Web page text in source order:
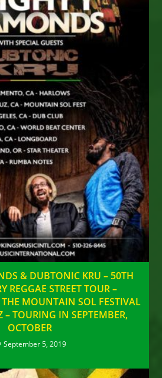
& DUBTONIC KRU – 50TH
REGGAE STREET TOUR –
MOUNTAIN SOL FESTIVAL
– TOURING IN SEPTEMBER,
OCTOBER
September 5, 2019